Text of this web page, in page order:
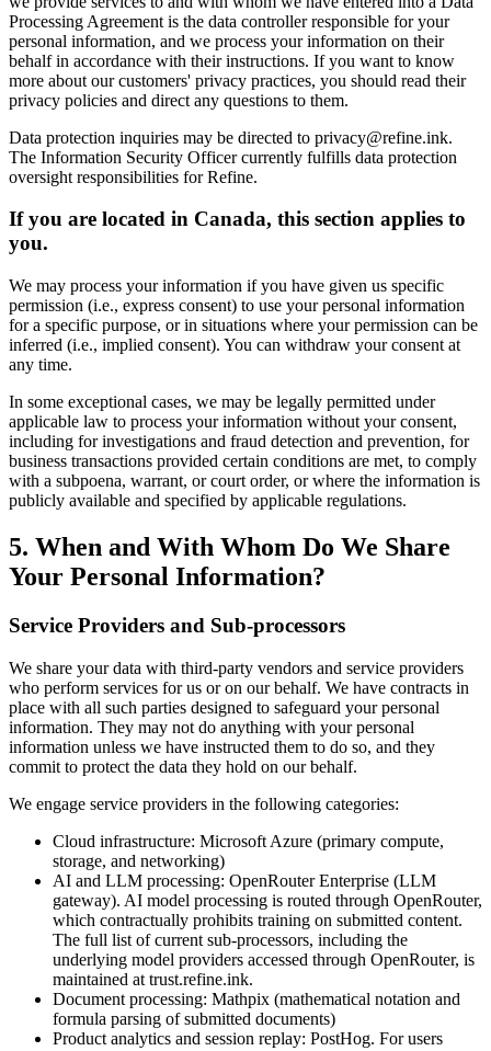
Processing Agreement is the data controller responsible for your
personal information, and we process your information on their
behalf in accordance with their instructions. If you want to know
more about our customers' privacy practices, you should read their
privacy policies and direct any questions to them.
Data protection inquiries may be directed to privacy@refine.ink.
The Information Security Officer currently fulfills data protection
oversight responsibilities for Refine.
If you are located in Canada, this section applies to
you.
We may process your information if you have given us specific
permission (i.e., express consent) to use your personal information
for a specific purpose, or in situations where your permission can be
inferred (i.e., implied consent). You can withdraw your consent at
any time.
In some exceptional cases, we may be legally permitted under
applicable law to process your information without your consent,
including for investigations and fraud detection and prevention, for
business transactions provided certain conditions are met, to comply
with a subpoena, warrant, or court order, or where the information is
publicly available and specified by applicable regulations.
5. When and With Whom Do We Share
Your Personal Information?
Service Providers and Sub-processors
We share your data with third-party vendors and service providers
who perform services for us or on our behalf. We have contracts in
place with all such parties designed to safeguard your personal
information. They may not do anything with your personal
information unless we have instructed them to do so, and they
commit to protect the data they hold on our behalf.
We engage service providers in the following categories:
Cloud infrastructure: Microsoft Azure (primary compute,
storage, and networking)
AI and LLM processing: OpenRouter Enterprise (LLM
gateway). AI model processing is routed through OpenRouter,
which contractually prohibits training on submitted content.
The full list of current sub-processors, including the
underlying model providers accessed through OpenRouter, is
maintained at trust.refine.ink.
Document processing: Mathpix (mathematical notation and
formula parsing of submitted documents)
Product analytics and session replay: PostHog. For users